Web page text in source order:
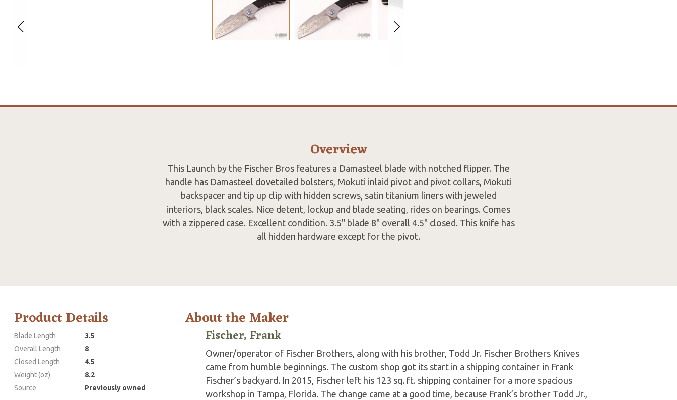
Overview
This Launch by the Fischer Bros features a Damasteel blade with notched flipper. The
handle has Damasteel dovetailed bolsters, Mokuti inlaid pivot and pivot collars, Mokuti
backspacer and tip up clip with hidden screws, satin titanium liners with jeweled
interiors, black scales. Nice detent, lockup and blade seating, rides on bearings. Comes
with a zippered case. Excellent condition. 3.5" blade 8" overall 4.5" closed. This knife has
all hidden hardware except for the pivot.
Product Details
Blade Length
3.5
Overall Length
8
Closed Length
4.5
Weight (oz)
8.2
Source
Previously owned
About the Maker
Fischer, Frank
Owner/operator of Fischer Brothers, along with his brother, Todd Jr. Fischer Brothers Knives
came from humble beginnings. The custom shop got its start in a shipping container in Frank
Fischer’s backyard. In 2015, Fischer left his 123 sq. ft. shipping container for a more spacious
workshop in Tampa, Florida. The change came at a good time, because Frank’s brother Todd Jr.,